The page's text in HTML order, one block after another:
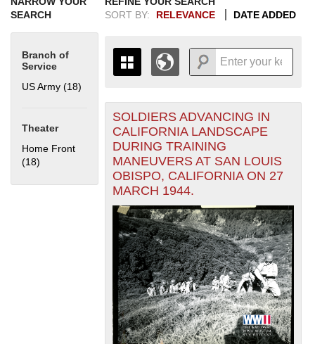
SEARCH
Branch of
Service
US Army (18)
Theater
Home Front
(18) Apply Home Front filter
SORT BY:
RELEVANCE DATE ADDED
THE MAP ONLY DISPLAYS
RECORDS THAT HAVE
GEOGRAPHIC INFORMATION.
SWITCH TO THEGRID VIEWTO SEE
ALL RECORDS.
1935
1936
1937
1938
1939
1940
1941
1942
1943
1944
1945
19461948195019521954
+
-
SOLDIERS ADVANCING IN
CALIFORNIA LANDSCAPE
DURING TRAINING
MANEUVERS AT SAN LOUIS
OBISPO, CALIFORNIA ON 27
MARCH 1944.